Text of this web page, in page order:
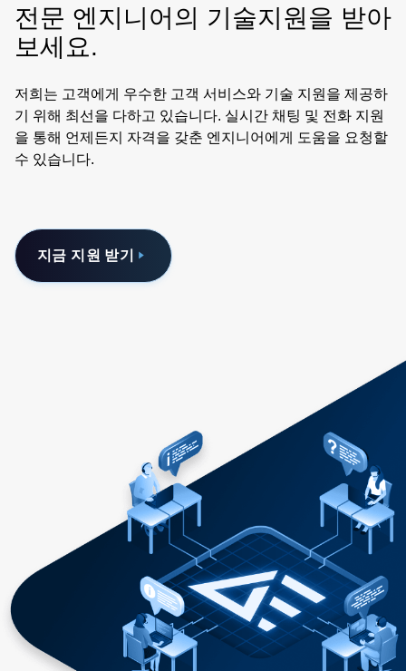
전문 엔지니어의 기술지원을 받아
보세요.
저희는 고객에게 우수한 고객 서비스와 기술 지원을 제공하
기 위해 최선을 다하고 있습니다. 실시간 채팅 및 전화 지원
을 통해 언제든지 자격을 갖춘 엔지니어에게 도움을 요청할
수 있습니다.
지금 지원 받기